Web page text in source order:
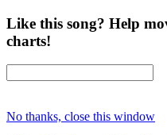
Like this song? Help
charts!
No thanks, close this window